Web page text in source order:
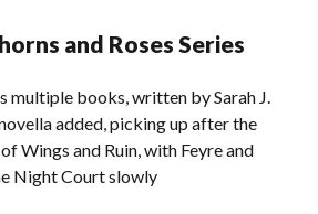
and Roses Series
multiple books, written by Sarah J.
added, picking up after the
Wings and Ruin, with Feyre and
Night Court slowly